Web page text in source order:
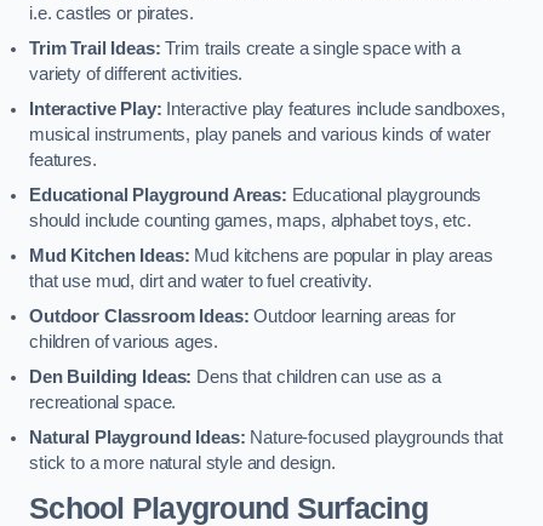
i.e. castles or pirates.
Trim Trail Ideas: Trim trails create a single space with a
variety of different activities.
Interactive Play: Interactive play features include sandboxes,
musical instruments, play panels and various kinds of water
features.
Educational Playground Areas: Educational playgrounds
should include counting games, maps, alphabet toys, etc.
Mud Kitchen Ideas: Mud kitchens are popular in play areas
that use mud, dirt and water to fuel creativity.
Outdoor Classroom Ideas: Outdoor learning areas for
children of various ages.
Den Building Ideas: Dens that children can use as a
recreational space.
Natural Playground Ideas: Nature-focused playgrounds that
stick to a more natural style and design.
School Playground Surfacing